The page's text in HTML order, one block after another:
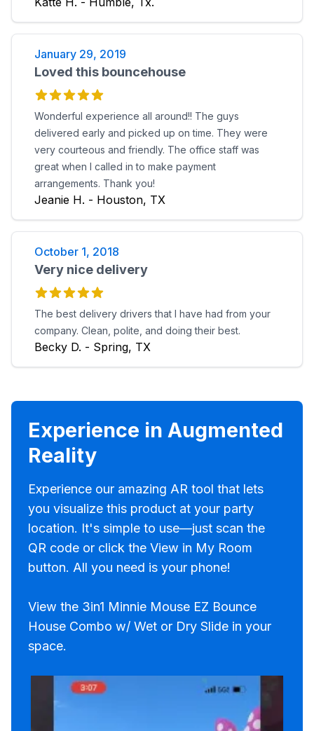
January 29, 2019
Loved this bouncehouse
Wonderful experience all around!! The guys
delivered early and picked up on time. They were
very courteous and friendly. The office staff was
great when I called in to make payment
arrangements. Thank you!
Jeanie H. - Houston, TX
October 1, 2018
Very nice delivery
The best delivery drivers that I have had from your
company. Clean, polite, and doing their best.
Becky D. - Spring, TX
Experience in Augmented
Reality
Experience our amazing AR tool that lets
you visualize this product at your party
location. It's simple to use—just scan the
QR code or click the View in My Room
button. All you need is your phone!
View the 3in1 Minnie Mouse EZ Bounce
House Combo w/ Wet or Dry Slide in your
space.